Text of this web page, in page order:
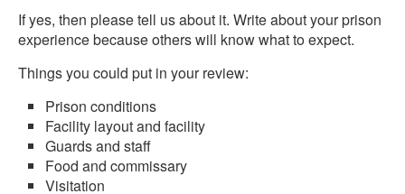
If yes, then please tell us about it. Write about your prison
experience because others will know what to expect.
Things you could put in your review:
Prison conditions
Facility layout and facility
Guards and staff
Food and commissary
Visitation